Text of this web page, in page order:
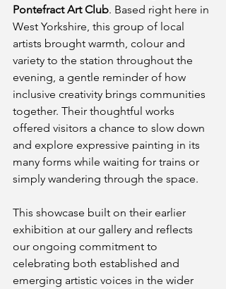
Pontefract Art Club. Based right here in
West Yorkshire, this group of local
artists brought warmth, colour and
variety to the station throughout the
evening, a gentle reminder of how
inclusive creativity brings communities
together. Their thoughtful works
offered visitors a chance to slow down
and explore expressive painting in its
many forms while waiting for trains or
simply wandering through the space.
This showcase built on their earlier
exhibition at our gallery and reflects
our ongoing commitment to
celebrating both established and
emerging artistic voices in the wider